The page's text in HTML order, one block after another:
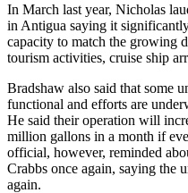
In March last year, Nicholas
in Antigua saying it
capacity to match the growing
tourism activities, cruise ship
Bradshaw also said that some
functional and efforts are
He said their operation will
million gallons in a month if
official, however, reminded
Crabbs once again, saying the
again.